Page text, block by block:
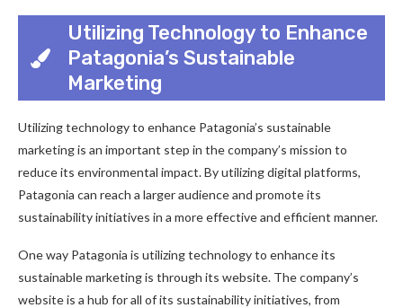
Utilizing Technology to Enhance
Patagonia’s Sustainable
Marketing
Utilizing technology to enhance Patagonia’s sustainable
marketing is an important step in the company’s mission to
reduce its environmental impact. By utilizing digital platforms,
Patagonia can reach a larger audience and promote its
sustainability initiatives in a more effective and efficient manner.
One way Patagonia is utilizing technology to enhance its
sustainable marketing is through its website. The company’s
website is a hub for all of its sustainability initiatives, from